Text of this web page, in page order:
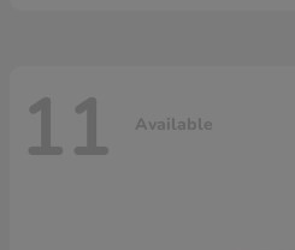
11 Available